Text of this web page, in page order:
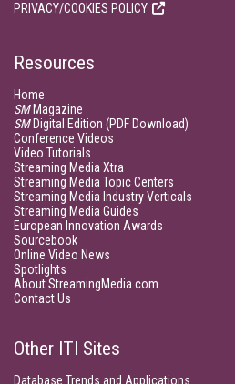
PRIVACY/COOKIES POLICY
Resources
Home
SMMagazine
SMDigital Edition (PDF Download)
Conference Videos
Video Tutorials
Streaming Media Xtra
Streaming Media Topic Centers
Streaming Media Industry Verticals
Streaming Media Guides
European Innovation Awards
Sourcebook
Online Video News
Spotlights
About StreamingMedia.com
Contact Us
Other ITI Sites
Database Trends and Applications